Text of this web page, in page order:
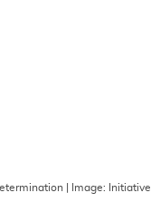
| Image:
Initiative